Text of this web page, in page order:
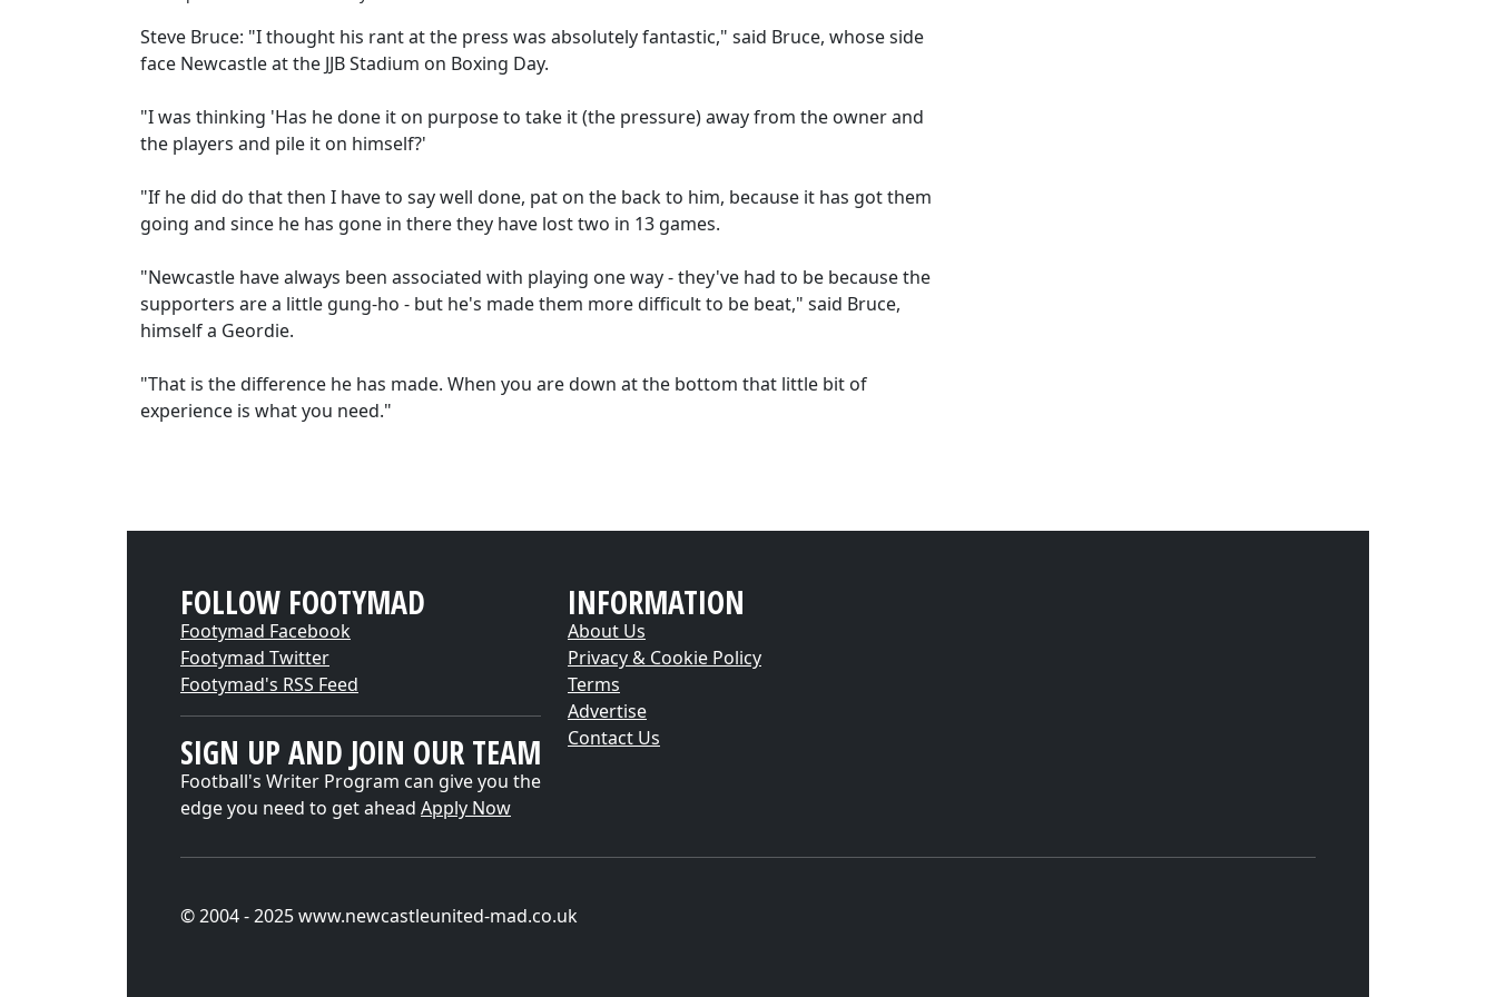
Steve Bruce: "I thought his rant at the press was absolutely fantastic," said Bruce, whose side
face Newcastle at the JJB Stadium on Boxing Day.
"I was thinking 'Has he done it on purpose to take it (the pressure) away from the owner and
the players and pile it on himself?'
"If he did do that then I have to say well done, pat on the back to him, because it has got them
going and since he has gone in there they have lost two in 13 games.
"Newcastle have always been associated with playing one way - they've had to be because the
supporters are a little gung-ho - but he's made them more difficult to be beat," said Bruce,
himself a Geordie.
"That is the difference he has made. When you are down at the bottom that little bit of
experience is what you need."
FOLLOW FOOTYMAD
Footymad Facebook
Footymad Twitter
Footymad's RSS Feed
SIGN UP AND JOIN OUR TEAM
Football's Writer Program can give you the
edge you need to get ahead Apply Now
INFORMATION
About Us
Privacy & Cookie Policy
Terms
Advertise
Contact Us
© 2004 - 2025 www.newcastleunited-mad.co.uk